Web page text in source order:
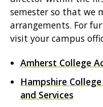
semester so that we
arrangements. For
visit your campus
Amherst College
Hampshire
and Services